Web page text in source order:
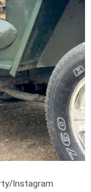
Instagram